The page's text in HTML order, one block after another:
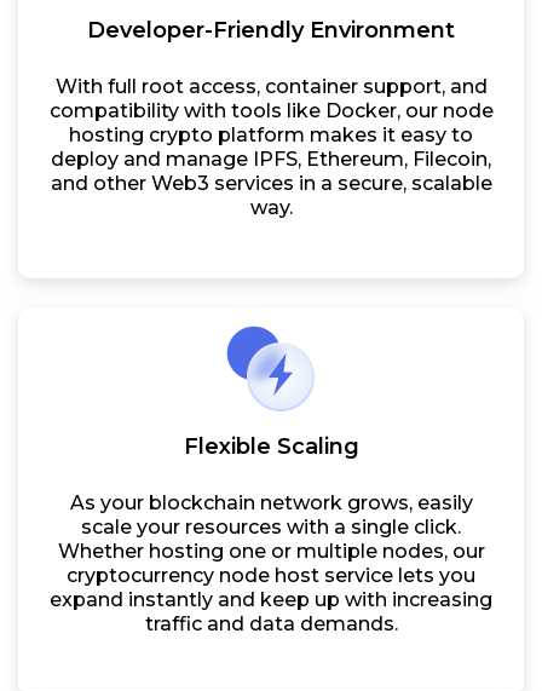
Developer-Friendly Environment
With full root access, container support, and
compatibility with tools like Docker, our node
hosting crypto platform makes it easy to
deploy and manage IPFS, Ethereum, Filecoin,
and other Web3 services in a secure, scalable
way.
Flexible Scaling
As your blockchain network grows, easily
scale your resources with a single click.
Whether hosting one or multiple nodes, our
cryptocurrency node host service lets you
expand instantly and keep up with increasing
traffic and data demands.